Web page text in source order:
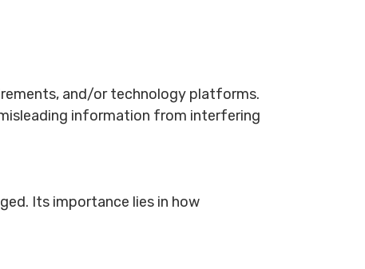
and/or technology platforms.
information from interfering
Its importance lies in how